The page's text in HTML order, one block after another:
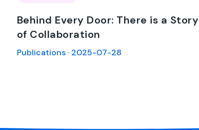
Behind Every Door: There is a Story
of Collaboration
Publications · 2025-07-28